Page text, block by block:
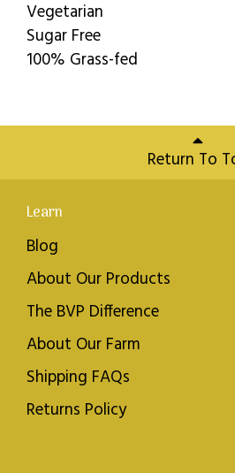
Vegetarian
Sugar Free
100% Grass-fed
Return To
Learn
Blog
About Our Products
The BVP Difference
About Our Farm
Shipping FAQs
Returns Policy